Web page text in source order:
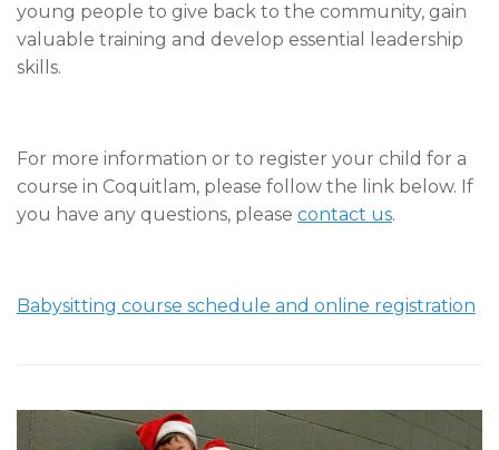
young people to give back to the community, gain
valuable training and develop essential leadership
skills.
For more information or to register your child for a
course in Coquitlam, please follow the link below. If
you have any questions, please contact us.
Babysitting course schedule and online registration